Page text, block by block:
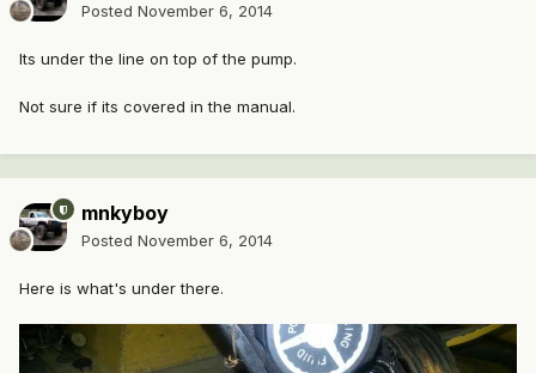
Posted November 6, 2014
Its under the line on top of the pump.
Not sure if its covered in the manual.
mnkyboy
Posted November 6, 2014
Here is what's under there.